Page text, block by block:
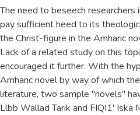
The need to beseech
pay sufficient heed to its
the Christ-figure in the Amharic
Lack of a related study on this
encouraged it further. With the
Amharic novel by way of which
literature, two sample "novels"
Llbb Wallad Tarik and FIQI1' Iska